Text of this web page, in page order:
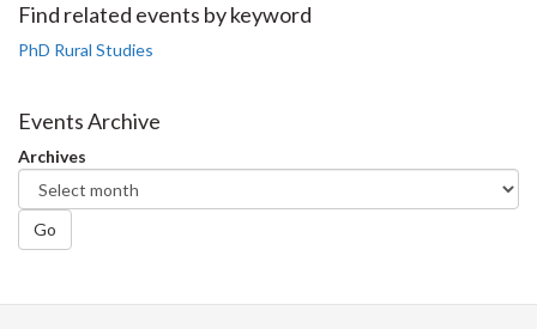
Facebook
Twitter
LinkedIn
page
Find related events by keyword
PhD Rural Studies
Events Archive
Archives
Go